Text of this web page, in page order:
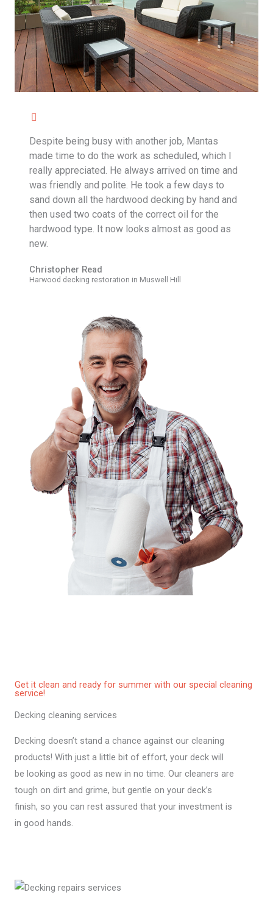
Despite being busy with another job, Mantas
made time to do the work as scheduled, which I
really appreciated. He always arrived on time and
was friendly and polite. He took a few days to
sand down all the hardwood decking by hand and
then used two coats of the correct oil for the
hardwood type. It now looks almost as good as
new.
Christopher Read
Harwood decking restoration in Muswell Hill
Get it clean and ready for summer with our special cleaning
service!
Decking cleaning services
Decking doesn’t stand a chance against our cleaning
products! With just a little bit of effort, your deck will
be looking as good as new in no time. Our cleaners are
tough on dirt and grime, but gentle on your deck’s
finish, so you can rest assured that your investment is
in good hands.